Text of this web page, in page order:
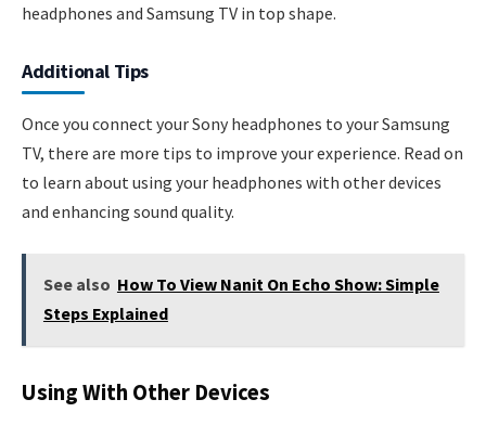
headphones and Samsung TV in top shape.
Additional Tips
Once you connect your Sony headphones to your Samsung
TV, there are more tips to improve your experience. Read on
to learn about using your headphones with other devices
and enhancing sound quality.
See also How To View Nanit On Echo Show: Simple
Steps Explained
Using With Other Devices